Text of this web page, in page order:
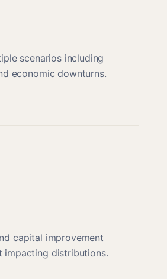
scenarios including
economic downturns.
capital improvement
impacting distributions.